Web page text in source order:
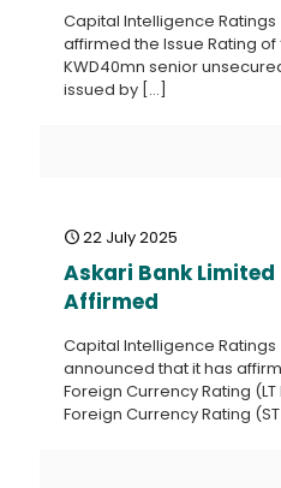
Capital Intelligence Ratings
affirmed the Issue Rating of
KWD40mn senior
issued by […]
22 July 2025
Askari Bank Limited
Affirmed
Capital Intelligence
announced that it has
Foreign Currency Rating
Foreign Currency Rating (ST